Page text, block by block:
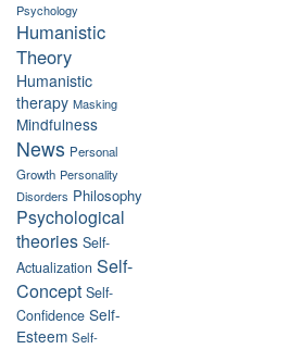
Psychology
Humanistic
Theory
Humanistic
therapy Masking
Mindfulness
News Personal
Growth Personality
Disorders Philosophy
Psychological
theories Self-
Actualization Self-
Concept Self-
Confidence Self-
Esteem Self-